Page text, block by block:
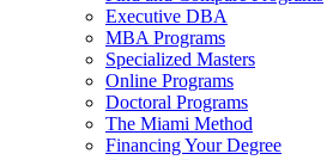
Executive DBA
MBA Programs
Specialized Masters
Online Programs
Doctoral Programs
The Miami Method
Financing Your Degree